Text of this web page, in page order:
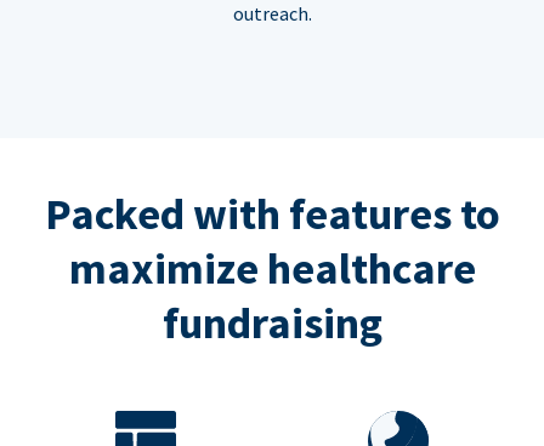
outreach.
Packed with features to
maximize healthcare
fundraising